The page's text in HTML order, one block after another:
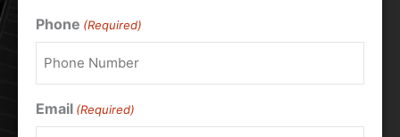
Phone (Required)
Email (Required)